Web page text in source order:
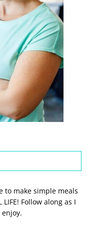
to make simple meals
Follow along as I